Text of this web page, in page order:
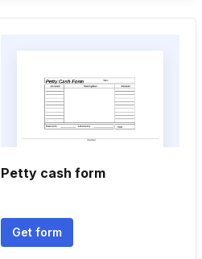
Petty cash form
Get form